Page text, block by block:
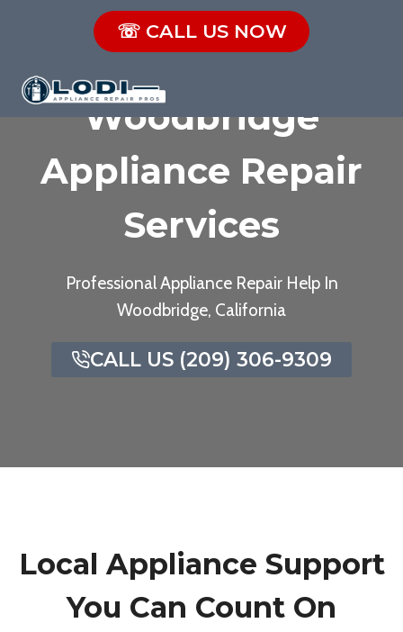
☏ CALL US NOW
Woodbridge
Appliance Repair
Services
Professional Appliance Repair Help In
Woodbridge, California
CALL US (209) 306-9309
Local Appliance Support
You Can Count On